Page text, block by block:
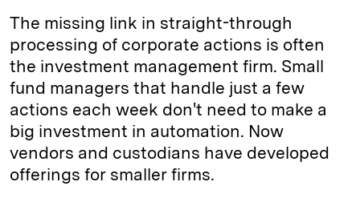
The missing link in straight-through
processing of corporate actions is often
the investment management firm. Small
fund managers that handle just a few
actions each week don't need to make a
big investment in automation. Now
vendors and custodians have developed
offerings for smaller firms.